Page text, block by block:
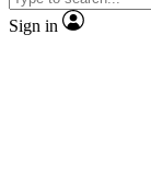
Sign in